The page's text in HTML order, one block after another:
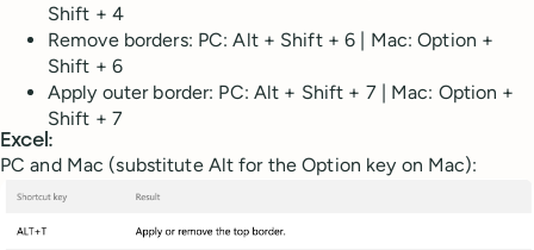
Shift + 4
Remove borders: PC: Alt + Shift + 6 | Mac: Option +
Shift + 6
Apply outer border: PC: Alt + Shift + 7 | Mac: Option +
Shift + 7
Excel:
PC and Mac (substitute Alt for the Option key on Mac):